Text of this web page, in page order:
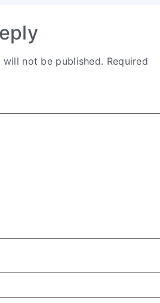
will not be published. Required